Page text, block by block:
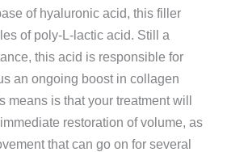
of hyaluronic acid, this filler
of poly-L-lactic acid. Still a
this acid is responsible for
an ongoing boost in collagen
means is that your treatment will
restoration of volume, as
that can go on for several